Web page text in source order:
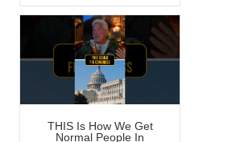
THIS Is How We Get
Normal People In